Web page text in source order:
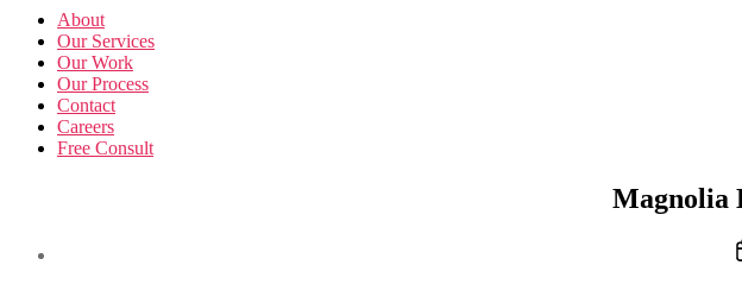
About
Our Services
Our Work
Our Process
Contact
Careers
Free Consult
Magnolia